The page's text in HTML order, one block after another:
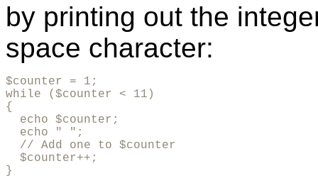
by printing out the
space character:
$counter = 1;
while ($counter < 11)
{
  echo $counter;
  echo " ";
  // Add one to $counter
  $counter++;
}